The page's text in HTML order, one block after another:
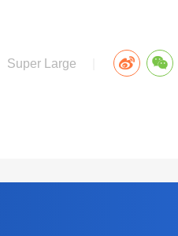
Super Large